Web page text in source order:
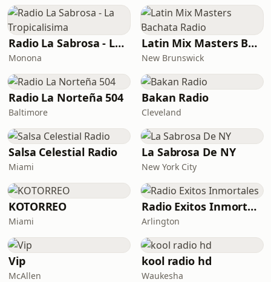
Radio La Sabrosa - La Tropicalisima
Monona
Latin Mix Masters Bachata Radio
New Brunswick
Radio La Norteña 504
Baltimore
Bakan Radio
Cleveland
Salsa Celestial Radio
Miami
La Sabrosa De NY
New York City
KOTORREO
Miami
Radio Exitos Inmortales
Arlington
Vip
McAllen
kool radio hd
Waukesha